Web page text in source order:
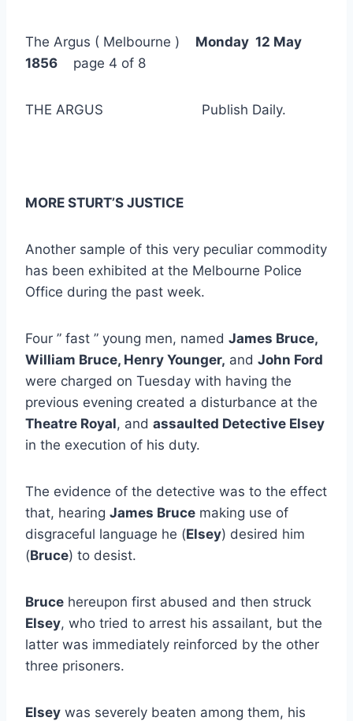
The Argus ( Melbourne ) Monday 12 May
1856 page 4 of 8
THE ARGUS Publish Daily.
MORE STURT’S JUSTICE
Another sample of this very peculiar commodity
has been exhibited at the Melbourne Police
Office during the past week.
Four ” fast ” young men, named James Bruce,
William Bruce, Henry Younger, and John Ford
were charged on Tuesday with having the
previous evening created a disturbance at the
Theatre Royal, and assaulted Detective Elsey
in the execution of his duty.
The evidence of the detective was to the effect
that, hearing James Bruce making use of
disgraceful language he (Elsey) desired him
(Bruce) to desist.
Bruce hereupon first abused and then struck
Elsey, who tried to arrest his assailant, but the
latter was immediately reinforced by the other
three prisoners.
Elsey was severely beaten among them, his